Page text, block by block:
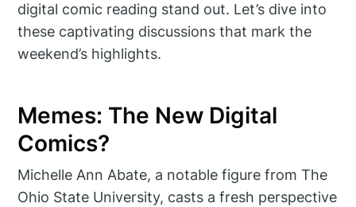
digital comic reading stand out. Let’s dive into
these captivating discussions that mark the
weekend’s highlights.
Memes: The New Digital
Comics?
Michelle Ann Abate, a notable figure from The
Ohio State University, casts a fresh perspective